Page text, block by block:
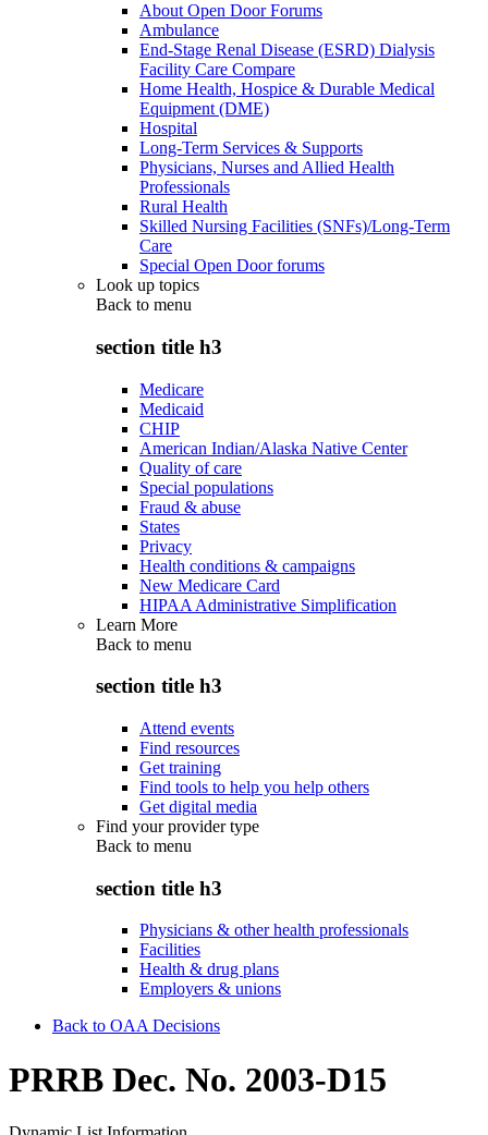
About Open Door Forums
Ambulance
End-Stage Renal Disease (ESRD) Dialysis
Facility Care Compare
Home Health, Hospice & Durable Medical
Equipment (DME)
Hospital
Long-Term Services & Supports
Physicians, Nurses and Allied Health
Professionals
Rural Health
Skilled Nursing Facilities (SNFs)/Long-Term
Care
Special Open Door forums
Look up topics
Back to menu
section title h3
Medicare
Medicaid
CHIP
American Indian/Alaska Native Center
Quality of care
Special populations
Fraud & abuse
States
Privacy
Health conditions & campaigns
New Medicare Card
HIPAA Administrative Simplification
Learn More
Back to menu
section title h3
Attend events
Find resources
Get training
Find tools to help you help others
Get digital media
Find your provider type
Back to menu
section title h3
Physicians & other health professionals
Facilities
Health & drug plans
Employers & unions
Back to OAA Decisions
PRRB Dec. No. 2003-D15